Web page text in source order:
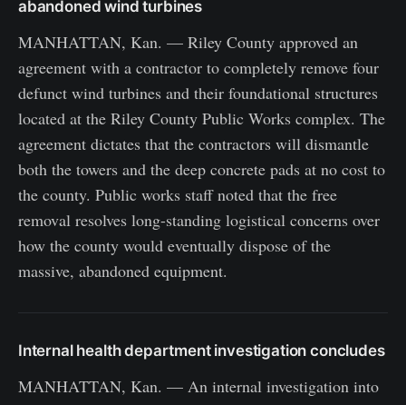
abandoned wind turbines
MANHATTAN, Kan. — Riley County approved an
agreement with a contractor to completely remove four
defunct wind turbines and their foundational structures
located at the Riley County Public Works complex. The
agreement dictates that the contractors will dismantle
both the towers and the deep concrete pads at no cost to
the county. Public works staff noted that the free
removal resolves long-standing logistical concerns over
how the county would eventually dispose of the
massive, abandoned equipment.
Internal health department investigation concludes
MANHATTAN, Kan. — An internal investigation into